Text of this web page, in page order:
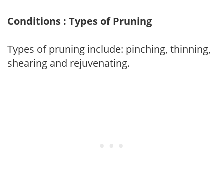
Conditions : Types of Pruning
Types of pruning include: pinching, thinning,
shearing and rejuvenating.